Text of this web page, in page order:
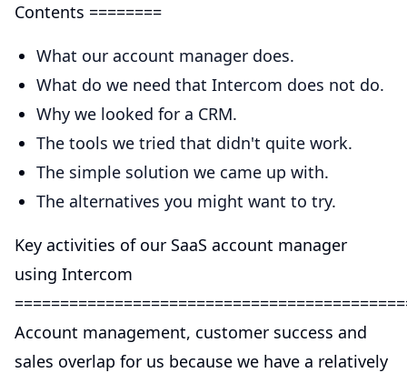
Contents ========
What our account manager does.
What do we need that Intercom does not do.
Why we looked for a CRM.
The tools we tried that didn't quite work.
The simple solution we came up with.
The alternatives you might want to try.
Key activities of our SaaS account manager
using Intercom
Account management, customer success and
sales overlap for us because we have a relatively